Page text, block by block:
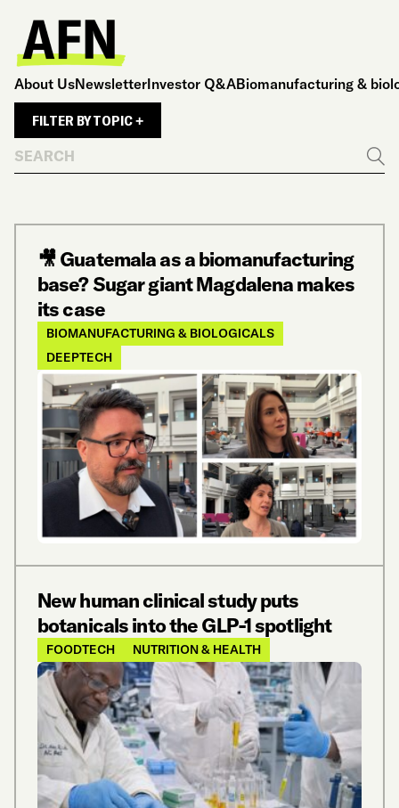
About UsNewsletterInvestor Q&ABiomanufacturing &
FILTER BY TOPIC +
Go
🎥 Guatemala as a biomanufacturing
base? Sugar giant Magdalena makes
its case
BIOMANUFACTURING & BIOLOGICALS
DEEPTECH
New human clinical study puts
botanicals into the GLP-1 spotlight
FOODTECH NUTRITION & HEALTH